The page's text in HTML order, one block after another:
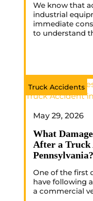
We know that
industrial
immediate
to understand
May 29, 2026
Truck Accidents
What
After a Truck
Pennsylvania?
One of the first
have following
a commercial